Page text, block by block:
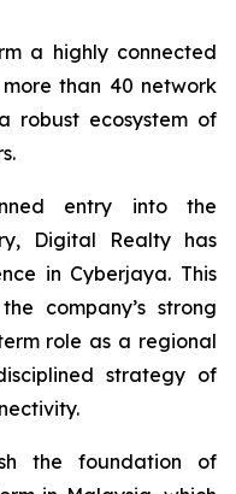
a highly connected
than 40 network
robust ecosystem of
entry into the
Digital Realty has
in Cyberjaya. This
company’s strong
role as a regional
strategy of
the foundation of